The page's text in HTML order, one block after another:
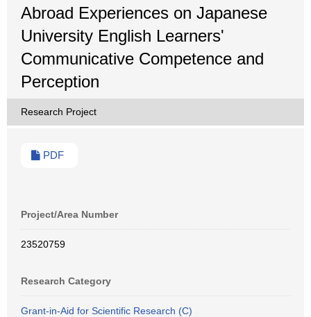
Abroad Experiences on Japanese
University English Learners'
Communicative Competence and
Perception
Research Project
PDF
Project/Area Number
23520759
Research Category
Grant-in-Aid for Scientific Research (C)